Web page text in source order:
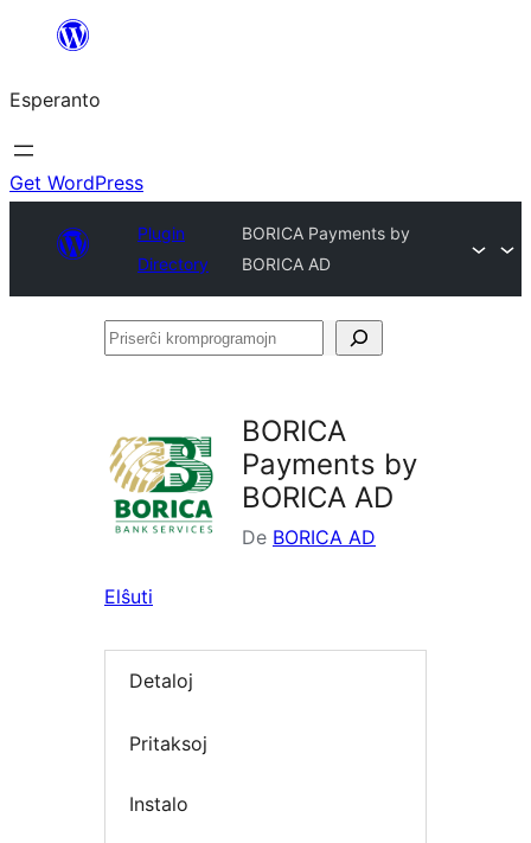
al
la
enhavo
Esperanto
Get WordPress
Plugin
Directory
BORICA Payments by
BORICA AD
Priserĉi
BORICA
Payments by
BORICA AD
De BORICA AD
Elŝuti
Detaloj
Pritaksoj
Instalo